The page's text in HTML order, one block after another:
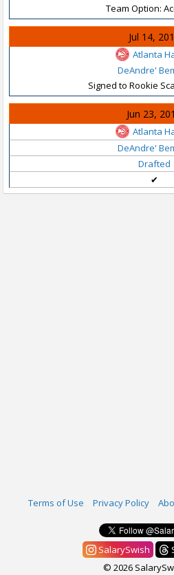
Team Option:
Jul 14,
Atlanta
DeAndre'
Signed to Rookie
Jun 23,
Atlanta
DeAndre'
Drafted
✔
Terms of Use Privacy Policy
SalarySwish
© 2026